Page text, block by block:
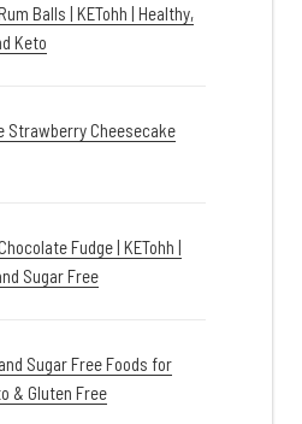
Balls | KETohh | Healthy,
Keto
Strawberry Cheesecake
Fudge | KETohh |
Sugar Free
Sugar Free Foods for
& Gluten Free